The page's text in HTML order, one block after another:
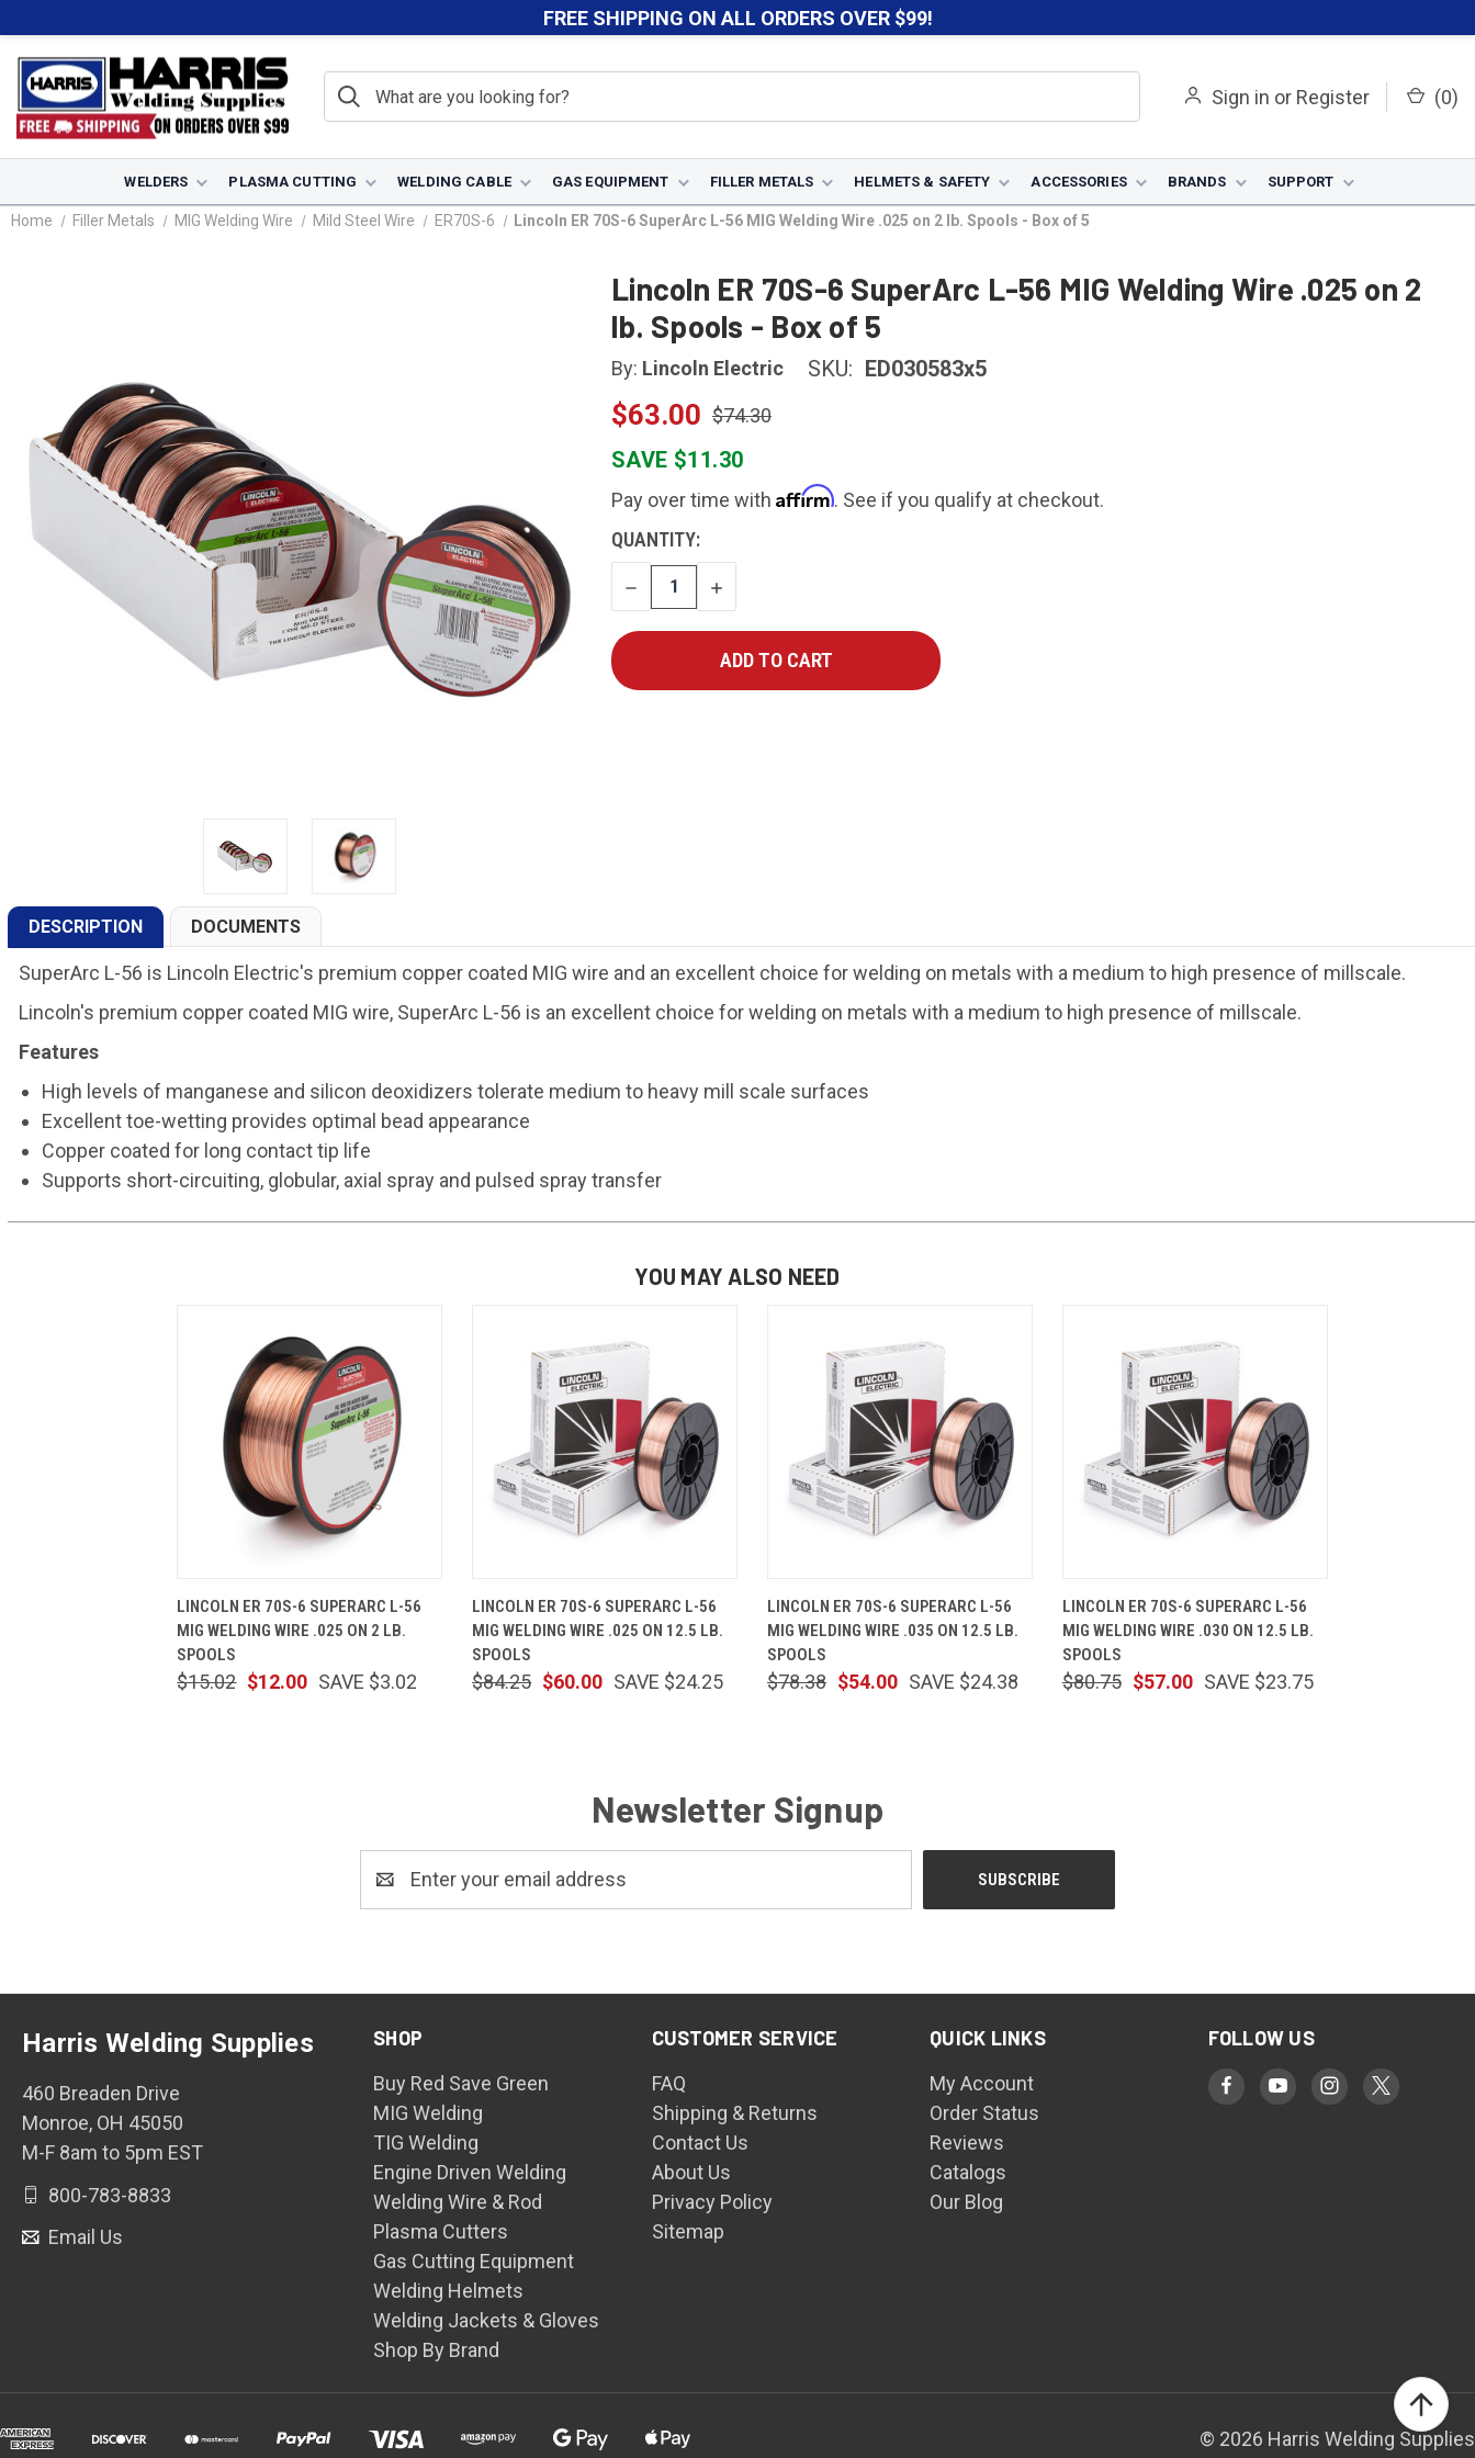
FREE SHIPPING ON ALL ORDERS OVER $99!
Sign in or Register (0)
WELDERS PLASMA CUTTING WELDING CABLE GAS EQUIPMENT FILLER METALS HELMETS & SAFETY ACCESSORIES BRANDS SUPPORT
Home Filler Metals MIG Welding Wire Mild Steel Wire ER70S-6 Lincoln ER 70S-6 SuperArc L-56 MIG Welding Wire .025 on 2 lb. Spools - Box of 5
Lincoln ER 70S-6 SuperArc L-56 MIG Welding Wire .025 on 2
lb. Spools - Box of 5
By: Lincoln Electric SKU: ED030583x5
$63.00 $74.30
SAVE $11.30
Pay over time with Affirm. See if you qualify at checkout.
CURRENT
STOCK:
QUANTITY:
DECREASE
QUANTITY
INCREASE
QUANTITY
DESCRIPTION DOCUMENTS
SuperArc L-56 is Lincoln Electric's premium copper coated MIG wire and an excellent choice for welding on metals with a medium to high presence of millscale.
Lincoln's premium copper coated MIG wire, SuperArc L-56 is an excellent choice for welding on metals with a medium to high presence of millscale.
Features
High levels of manganese and silicon deoxidizers tolerate medium to heavy mill scale surfaces
Excellent toe-wetting provides optimal bead appearance
Copper coated for long contact tip life
Supports short-circuiting, globular, axial spray and pulsed spray transfer
YOU MAY ALSO NEED
LINCOLN ER 70S-6 SUPERARC L-56
MIG WELDING WIRE .025 ON 2 LB.
SPOOLS
$12.00
$15.02 SAVE $3.02
LINCOLN ER 70S-6 SUPERARC L-56
MIG WELDING WIRE .025 ON 12.5 LB.
SPOOLS
$60.00
$84.25 SAVE $24.25
LINCOLN ER 70S-6 SUPERARC L-56
MIG WELDING WIRE .035 ON 12.5 LB.
SPOOLS
$54.00
$78.38 SAVE $24.38
LINCOLN ER 70S-6 SUPERARC L-56
MIG WELDING WIRE .030 ON 12.5 LB.
SPOOLS
$57.00
$80.75 SAVE $23.75
Newsletter Signup
Address
SHOP
Buy Red Save Green
MIG Welding
TIG Welding
Engine Driven Welding
Welding Wire & Rod
Plasma Cutters
Gas Cutting Equipment
Welding Helmets
Welding Jackets & Gloves
Shop By Brand
CUSTOMER SERVICE
FAQ
Shipping & Returns
Contact Us
About Us
Privacy Policy
Sitemap
QUICK LINKS
My Account
Order Status
Reviews
Catalogs
Our Blog
FOLLOW US
Harris Welding Supplies
460 Breaden Drive
Monroe, OH 45050
M-F 8am to 5pm EST
800-783-8833
Email Us
© 2026 Harris Welding Supplies